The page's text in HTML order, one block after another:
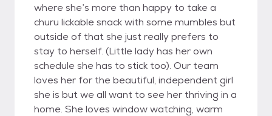
where she’s more than happy to take a
churu lickable snack with some mumbles but
outside of that she just really prefers to
stay to herself. (Little lady has her own
schedule she has to stick too). Our team
loves her for the beautiful, independent girl
she is but we all want to see her thriving in a
home. She loves window watching, warm